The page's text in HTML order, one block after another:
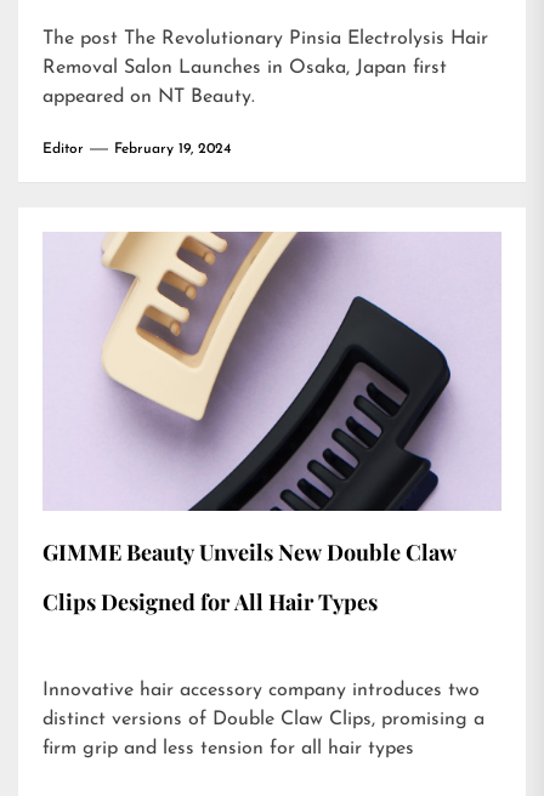
The post
The Revolutionary Pinsia Electrolysis Hair
Removal Salon Launches in Osaka, Japan first
appeared on NT Beauty.
Editor February 19, 2024
GIMME Beauty Unveils New Double Claw
Clips Designed for All Hair Types
Innovative hair accessory company introduces two
distinct versions of Double Claw Clips, promising a
firm grip and less tension for all hair types